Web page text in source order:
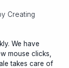
We have
mouse clicks,
takes care of